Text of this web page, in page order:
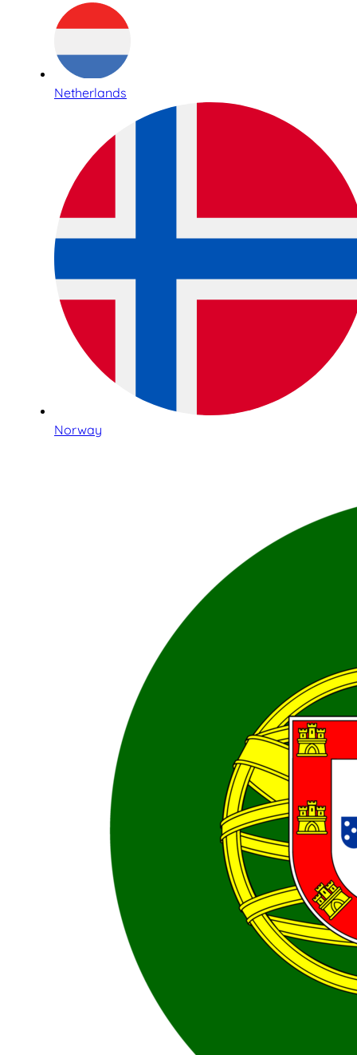
Netherlands
Norway